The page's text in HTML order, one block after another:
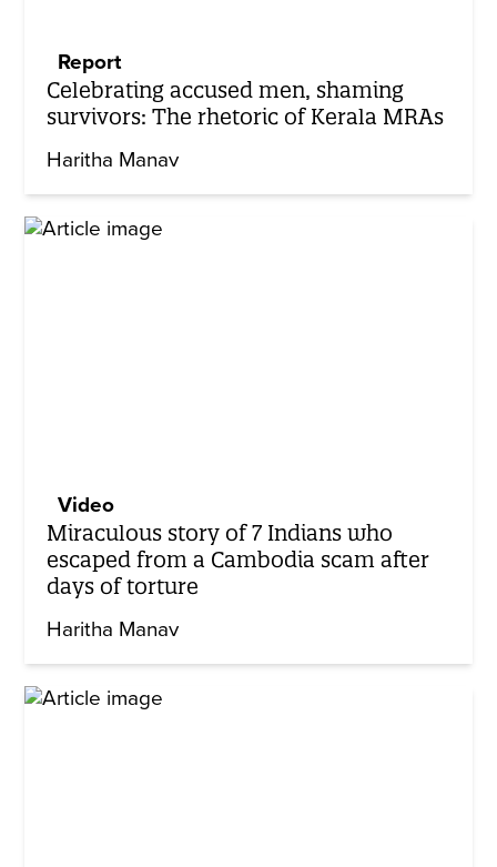
Report
Celebrating accused men, shaming
survivors: The rhetoric of Kerala MRAs
Haritha Manav
Video
Miraculous story of 7 Indians who
escaped from a Cambodia scam after
days of torture
Haritha Manav